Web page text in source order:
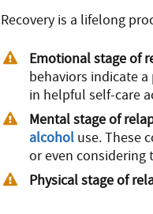
Recovery is a lifelong
Emotional stage of
behaviors indicate
in helpful self-care
Mental stage of
alcohol use. These
or even considering
Physical stage of